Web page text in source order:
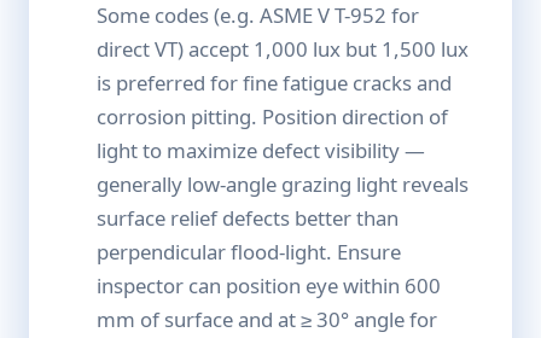
Some codes (e.g. ASME V T-952 for
direct VT) accept 1,000 lux but 1,500 lux
is preferred for fine fatigue cracks and
corrosion pitting. Position direction of
light to maximize defect visibility —
generally low-angle grazing light reveals
surface relief defects better than
perpendicular flood-light. Ensure
inspector can position eye within 600
mm of surface and at ≥ 30° angle for